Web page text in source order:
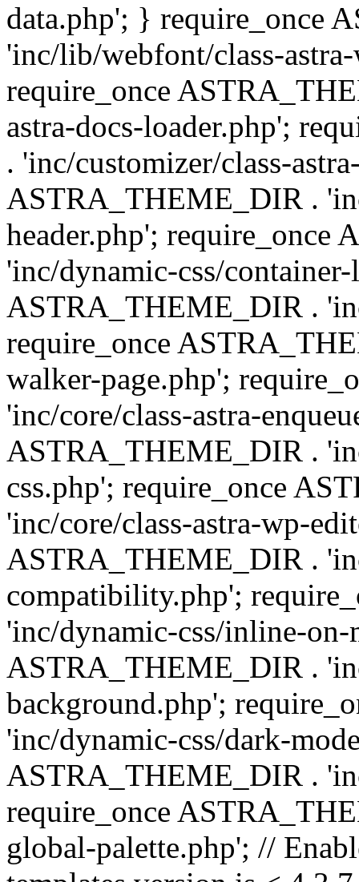
data.php'; } require_once
'inc/lib/webfont/class-
require_once
astra-docs-loader.php';
. 'inc/customizer/class-
ASTRA_THEME_DIR .
header.php'; require_once
'inc/dynamic-css/
ASTRA_THEME_DIR .
require_once
walker-page.php';
'inc/core/class-astra-
ASTRA_THEME_DIR .
css.php'; require_once
'inc/core/class-astra-wp-
ASTRA_THEME_DIR .
compatibility.php';
'inc/dynamic-css/inline-
ASTRA_THEME_DIR .
background.php';
'inc/dynamic-css/dark-
ASTRA_THEME_DIR .
require_once
global-palette.php'; //